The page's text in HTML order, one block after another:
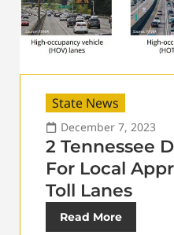
State News
December 7, 2023
2 Tennessee
For Local
Toll Lanes
Read More